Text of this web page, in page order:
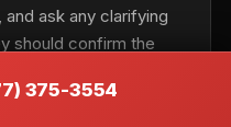
ask any clarifying
should confirm the
375-3554